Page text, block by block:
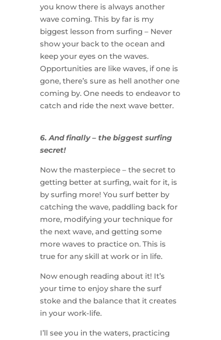
you know there is always another
wave coming. This by far is my
biggest lesson from surfing – Never
show your back to the ocean and
keep your eyes on the waves.
Opportunities are like waves, if one is
gone, there’s sure as hell another one
coming by. One needs to endeavor to
catch and ride the next wave better.
6. And finally – the biggest surfing
secret!
Now the masterpiece – the secret to
getting better at surfing, wait for it, is
by surfing more! You surf better by
catching the wave, paddling back for
more, modifying your technique for
the next wave, and getting some
more waves to practice on. This is
true for any skill at work or in life.
Now enough reading about it! It’s
your time to enjoy share the surf
stoke and the balance that it creates
in your work-life.
I’ll see you in the waters, practicing